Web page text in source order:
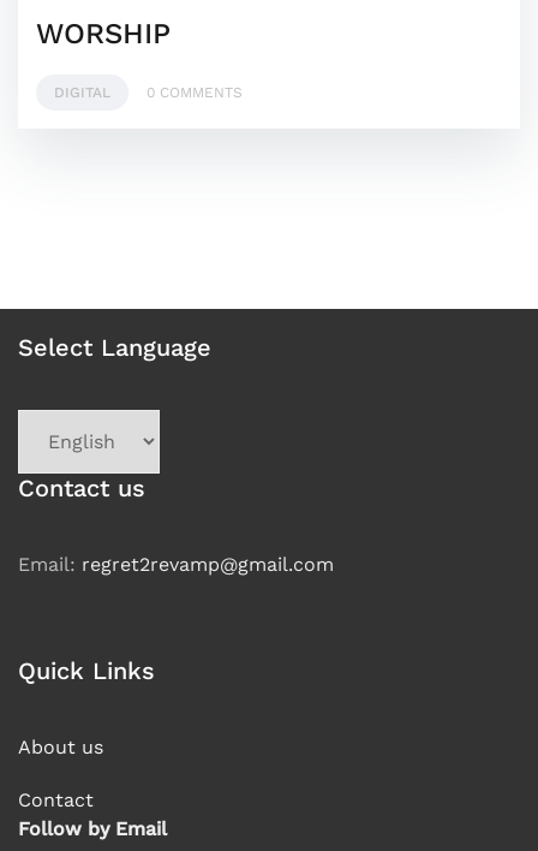
WORSHIP
DIGITAL 0 COMMENTS
Select Language
language
Contact us
Email: regret2revamp@gmail.com
Quick Links
About us
Contact
Follow by Email